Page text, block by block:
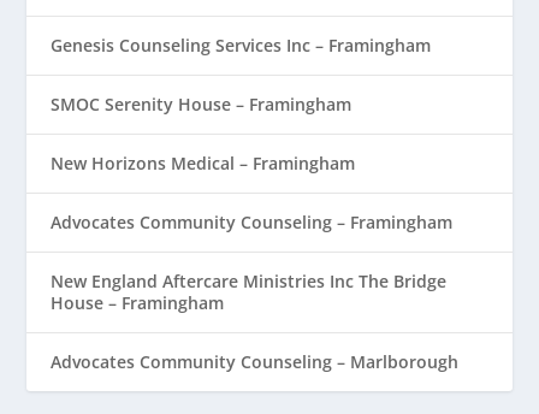
Genesis Counseling Services Inc – Framingham
SMOC Serenity House – Framingham
New Horizons Medical – Framingham
Advocates Community Counseling – Framingham
New England Aftercare Ministries Inc The Bridge
House – Framingham
Advocates Community Counseling – Marlborough